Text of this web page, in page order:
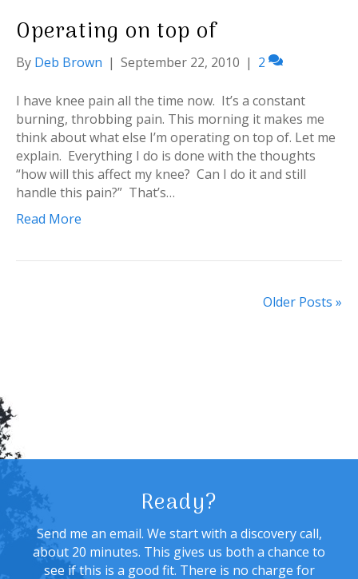
Operating on top of
By Deb Brown | September 22, 2010 | 2
I have knee pain all the time now. It’s a constant
burning, throbbing pain. This morning it makes me
think about what else I’m operating on top of. Let me
explain. Everything I do is done with the thoughts
“how will this affect my knee? Can I do it and still
handle this pain?” That’s…
Read More
Older Posts »
Ready?
Send me an email. We start with a discovery call,
about 20 minutes. This gives us both a chance to
see if this is a good fit. There is no charge for